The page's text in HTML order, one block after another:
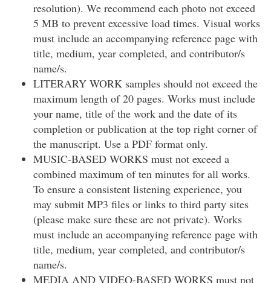
resolution). We recommend each photo not exceed
5 MB to prevent excessive load times. Visual works
must include an accompanying reference page with
title, medium, year completed, and contributor/s
name/s.
LITERARY WORK samples should not exceed the
maximum length of 20 pages. Works must include
your name, title of the work and the date of its
completion or publication at the top right corner of
the manuscript. Use a PDF format only.
MUSIC-BASED WORKS must not exceed a
combined maximum of ten minutes for all works.
To ensure a consistent listening experience, you
may submit MP3 files or links to third party sites
(please make sure these are not private). Works
must include an accompanying reference page with
title, medium, year completed, and contributor/s
name/s.
MEDIA AND VIDEO-BASED WORKS must not